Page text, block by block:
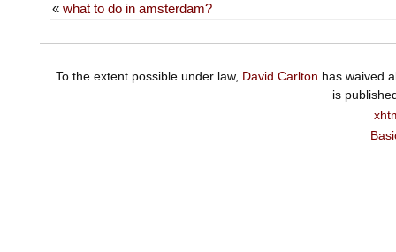
« what to do in amsterdam?
To the extent possible under law, David Carlton has waived
is